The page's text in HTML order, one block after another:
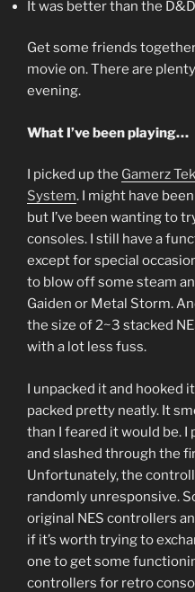
It was better than the
Get some friends
movie on. There are
evening.
What I’ve been playing…
I picked up the Gamerz
System. I might have
but I’ve been wanting to
consoles. I still have a
except for special
to blow off some steam
Gaiden or Metal Storm.
the size of 2~3 stacked
with a lot less fuss.
I unpacked it and hooked
packed pretty neatly. It
than I feared it would be. I
and slashed through the
Unfortunately, the
randomly unresponsive.
original NES controllers
if it’s worth trying to
one to get some
controllers for retro